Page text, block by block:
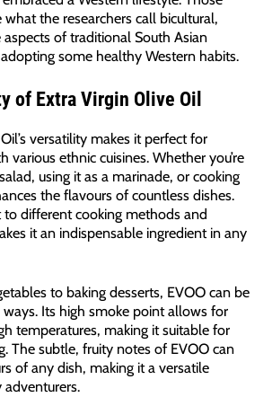
the researchers call bicultural,
of traditional South Asian
some healthy Western habits.
of Extra Virgin Olive Oil
versatility makes it perfect for
various ethnic cuisines. Whether you’re
using it as a marinade, or cooking
the flavours of countless dishes.
different cooking methods and
it an indispensable ingredient in any
to baking desserts, EVOO can be
Its high smoke point allows for
temperatures, making it suitable for
The subtle, fruity notes of EVOO can
of any dish, making it a versatile
adventurers.